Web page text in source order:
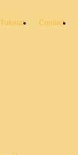
Tutorial Contact